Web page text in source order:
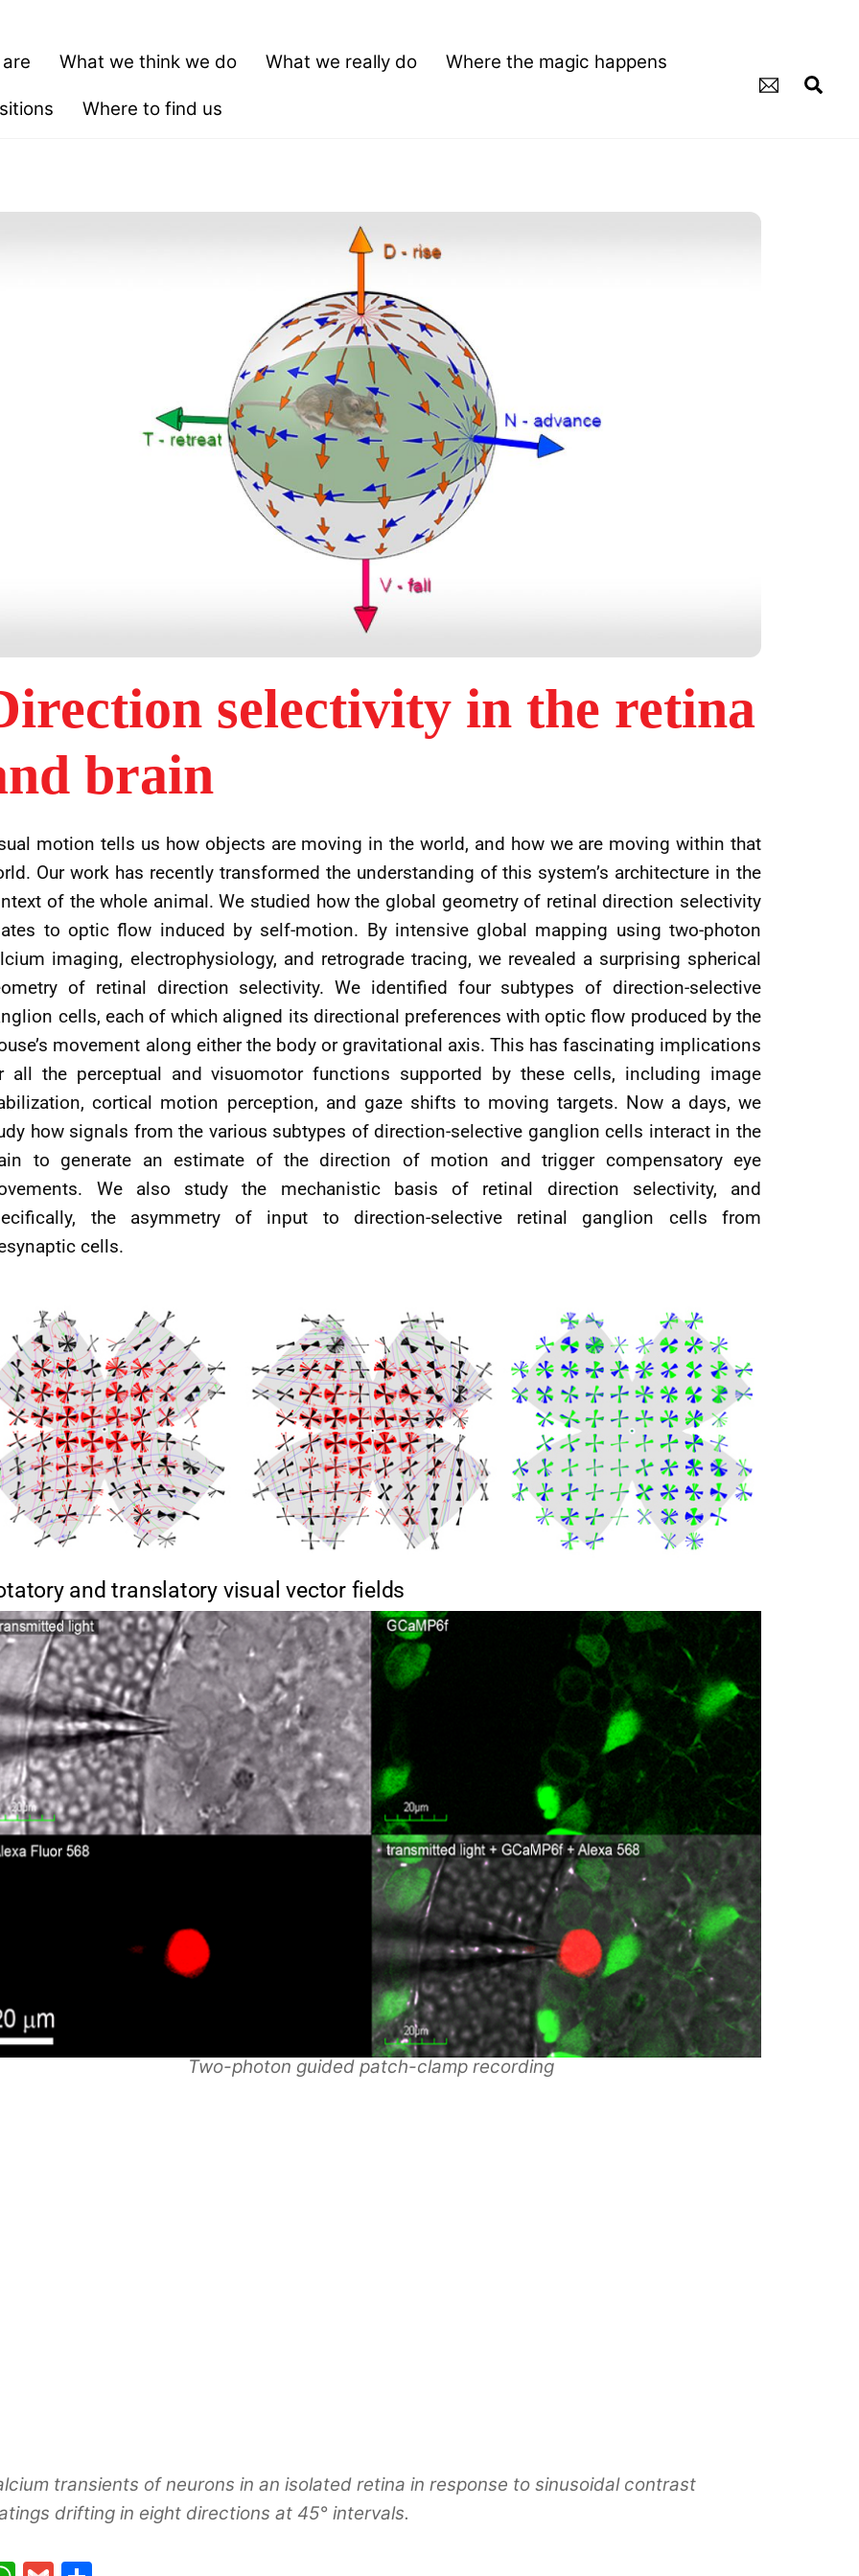
What we think we do What we really do Where the magic happens
Where to find us
selectivity in the retina
brain
motion tells us how objects are moving in the world, and how we are moving within that
Our work has recently transformed the understanding of this system’s architecture in the
of the whole animal. We studied how the global geometry of retinal direction selectivity
to optic flow induced by self-motion. By intensive global mapping using two-photon
imaging, electrophysiology, and retrograde tracing, we revealed a surprising spherical
of retinal direction selectivity. We identified four subtypes of direction-selective
cells, each of which aligned its directional preferences with optic flow produced by the
movement along either the body or gravitational axis. This has fascinating implications
all the perceptual and visuomotor functions supported by these cells, including image
cortical motion perception, and gaze shifts to moving targets. Now a days, we
how signals from the various subtypes of direction-selective ganglion cells interact in the
to generate an estimate of the direction of motion and trigger compensatory eye
We also study the mechanistic basis of retinal direction selectivity, and
the asymmetry of input to direction-selective retinal ganglion cells from
cells.
and translatory visual vector fields
Two-photon guided patch-clamp recording
transients of neurons in an isolated retina in response to sinusoidal contrast
drifting in eight directions at 45° intervals.